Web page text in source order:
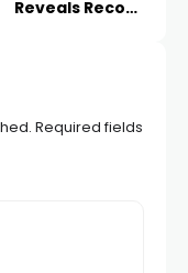
Reveals Record
Required fields